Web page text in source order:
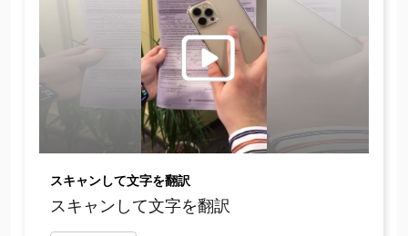
スキャンして文字を翻訳
スキャンして文字を翻訳